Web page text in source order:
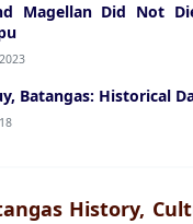
Magellan Did Not
Batangas: Historical
History,